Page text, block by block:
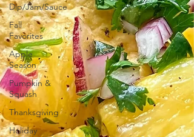
Dip/Jam/Sauce
Fall
Favorites
Apple
Season
Pumpkin &
Squash
Thanksgiving
Holiday